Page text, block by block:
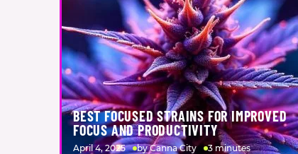
BEST FOCUSED STRAINS FOR IMPROVED
FOCUS AND PRODUCTIVITY
April 4, 2025 by Canna City 3 minutes